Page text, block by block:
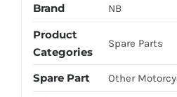
Brand NB
Product
Categories
Spare Parts
Spare Part Other